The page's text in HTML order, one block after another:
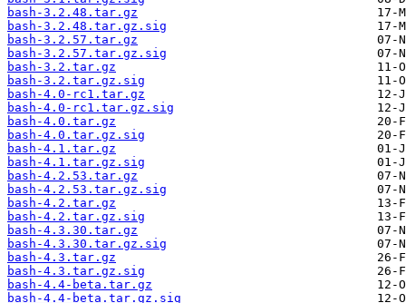
bash-3.2.48.tar.gz
bash-3.2.48.tar.gz.sig
bash-3.2.57.tar.gz
bash-3.2.57.tar.gz.sig
bash-3.2.tar.gz
bash-3.2.tar.gz.sig
bash-4.0-rc1.tar.gz
bash-4.0-rc1.tar.gz.sig
bash-4.0.tar.gz
bash-4.0.tar.gz.sig
bash-4.1.tar.gz
bash-4.1.tar.gz.sig
bash-4.2.53.tar.gz
bash-4.2.53.tar.gz.sig
bash-4.2.tar.gz
bash-4.2.tar.gz.sig
bash-4.3.30.tar.gz
bash-4.3.30.tar.gz.sig
bash-4.3.tar.gz
bash-4.3.tar.gz.sig
bash-4.4-beta.tar.gz
bash-4.4-beta.tar.gz.sig